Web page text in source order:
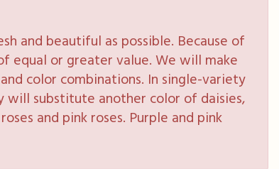
and beautiful as possible. Because of
equal or greater value. We will make
color combinations. In single-variety
will substitute another color of daisies,
and pink roses. Purple and pink